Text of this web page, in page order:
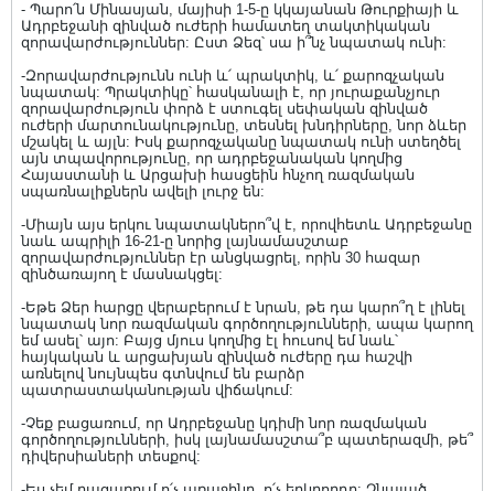
- Պարո՛ն Մինասյան, մայիսի 1-5-ը կկայանան Թուրքիայի և
Ադրբեջանի զինված ուժերի համատեղ տակտիկական
զորավարժություններ: Ըստ Ձեզ՝ սա ի՞նչ նպատակ ունի:
-Զորավարժությունն ունի և՛ պրակտիկ, և՛ քարոզչական
նպատակ: Պրակտիկը՝ հասկանալի է, որ յուրաքանչյուր
զորավարժություն փորձ է ստուգել սեփական զինված
ուժերի մարտունակությունը, տեսնել խնդիրները, նոր ձևեր
մշակել և այլն: Իսկ քարոզչականը նպատակ ունի ստեղծել
այն տպավորությունը, որ ադրբեջանական կողմից
Հայաստանի և Արցախի հասցեին հնչող ռազմական
սպառնալիքներն ավելի լուրջ են:
-Միայն այս երկու նպատակներո՞վ է, որովհետև Ադրբեջանը
նաև ապրիլի 16-21-ը նորից լայնամասշտաբ
զորավարժություններ էր անցկացրել, որին 30 հազար
զինծառայող է մասնակցել:
-Եթե Ձեր հարցը վերաբերում է նրան, թե դա կարո՞ղ է լինել
նպատակ նոր ռազմական գործողությունների, ապա կարող
եմ ասել՝ այո: Բայց մյուս կողմից էլ հուսով եմ նաև՝
հայկական և արցախյան զինված ուժերը դա հաշվի
առնելով նույնպես գտնվում են բարձր
պատրաստականության վիճակում:
-Չեք բացառում, որ Ադրբեջանը կդիմի նոր ռազմական
գործողությունների, իսկ լայնամասշտա՞բ պատերազմի, թե՞
դիվերսիաների տեսքով: